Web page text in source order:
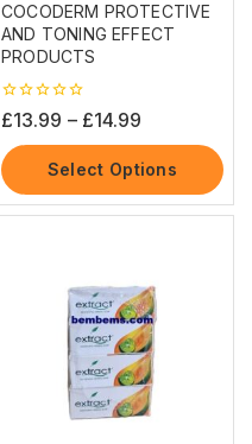
COCODERM PROTECTIVE
AND TONING EFFECT
PRODUCTS
0
out
of
5
£13.99 – £14.99
Select Options